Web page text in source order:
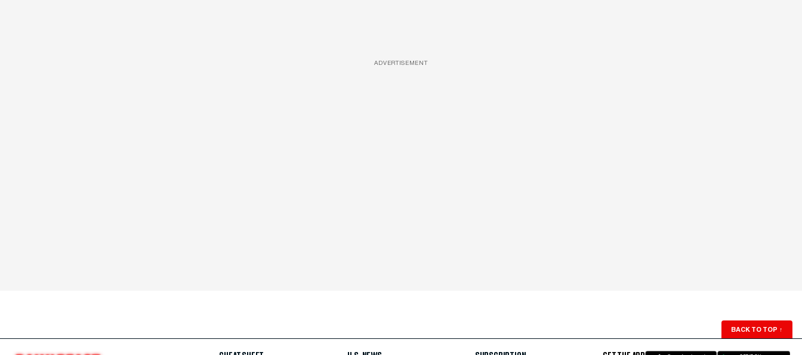
ADVERTISEMENT
BACK TO TOP ↑